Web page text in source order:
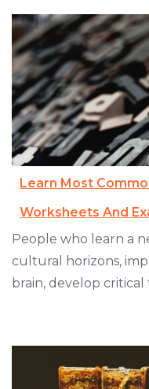
Learn Most
Worksheets And
People who learn a
cultural horizons,
brain, develop